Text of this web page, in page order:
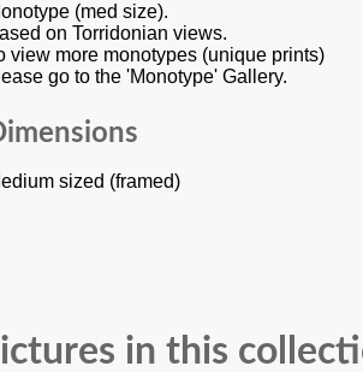
(med size).
on Torridonian views.
view more monotypes (unique prints)
go to the 'Monotype' Gallery.
sized (framed)
in this